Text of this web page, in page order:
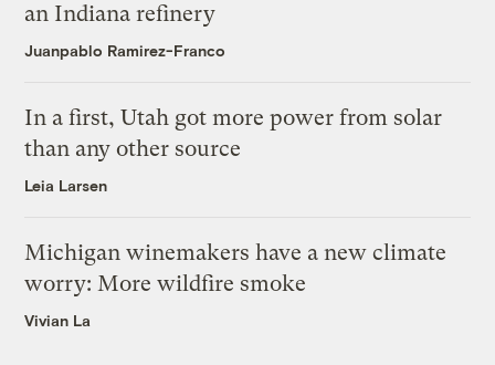
an Indiana refinery
Juanpablo Ramirez-Franco
In a first, Utah got more power from solar
than any other source
Leia Larsen
Michigan winemakers have a new climate
worry: More wildfire smoke
Vivian La